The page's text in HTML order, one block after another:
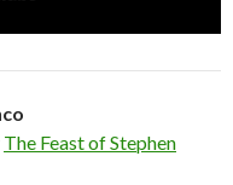
The Feast of Stephen